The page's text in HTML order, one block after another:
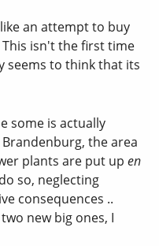
an attempt to buy
isn't the first time
seems to think that its
some is actually
the area
plants are put up en
so, neglecting
consequences ..
new big ones, I